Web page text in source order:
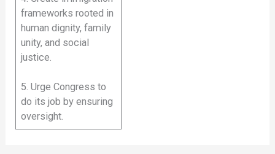
frameworks rooted in
human dignity, family
unity, and social
justice.
5. Urge Congress to
do its job by ensuring
oversight.